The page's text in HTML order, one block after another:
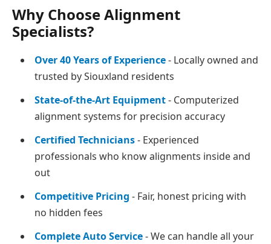
Why Choose Alignment
Specialists?
Over 40 Years of Experience- Locally owned and
trusted by Siouxland residents
State-of-the-Art Equipment- Computerized
alignment systems for precision accuracy
Certified Technicians- Experienced
professionals who know alignments inside and
out
Competitive Pricing - Fair, honest pricing with
no hidden fees
Complete Auto Service- We can handle all your